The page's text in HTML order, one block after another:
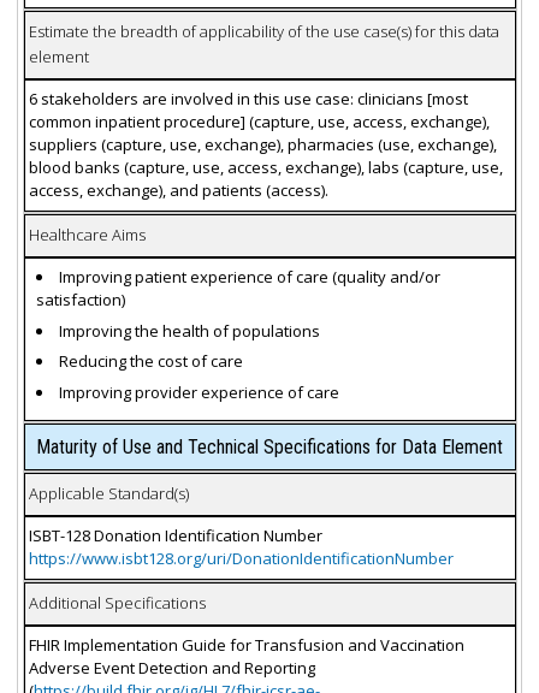
Estimate the breadth of applicability of the use case(s) for this data
element
6 stakeholders are involved in this use case: clinicians [most
common inpatient procedure] (capture, use, access, exchange),
suppliers (capture, use, exchange), pharmacies (use, exchange),
blood banks (capture, use, access, exchange), labs (capture, use,
access, exchange), and patients (access).
Healthcare Aims
Improving patient experience of care (quality and/or
satisfaction)
Improving the health of populations
Reducing the cost of care
Improving provider experience of care
Maturity of Use and Technical Specifications for Data Element
Applicable Standard(s)
ISBT-128 Donation Identification Number
https://www.isbt128.org/uri/DonationIdentificationNumber
Additional Specifications
FHIR Implementation Guide for Transfusion and Vaccination
Adverse Event Detection and Reporting